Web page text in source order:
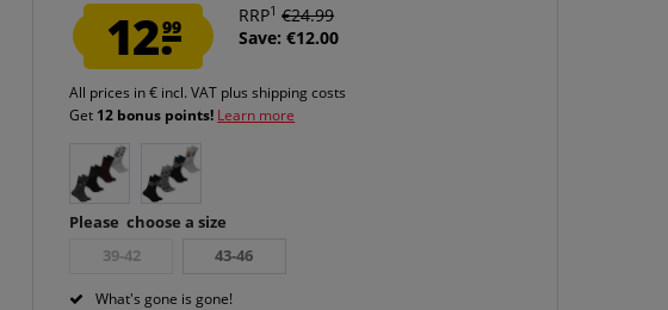
12.99
RRP1 €24.99
Save: €12.00
All prices in € incl. VAT plus shipping costs
Get 12 bonus points! Learn more
Please choose a size
39-42
43-46
What's gone is gone!